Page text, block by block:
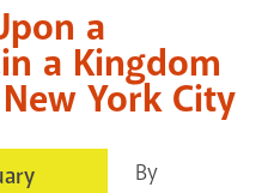
a
a Kingdom
York City
By